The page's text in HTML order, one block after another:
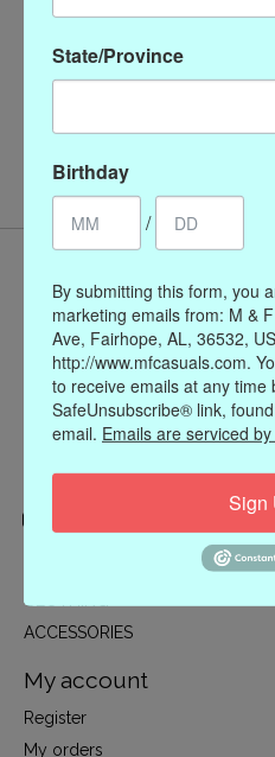
stars based on0reviews
CLOTHING
ACCESSORIES
My account
Register
My orders
State/Province
Birthday
/
By submitting this form, you
marketing emails from: M &
Ave, Fairhope, AL, 36532,
http://www.mfcasuals.com.
to receive emails at any time
SafeUnsubscribe® link,
email. Emails are serviced
Sign